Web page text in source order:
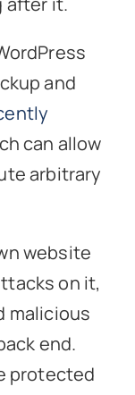
and
can allow
arbitrary
website
on it,
malicious
end.
protected